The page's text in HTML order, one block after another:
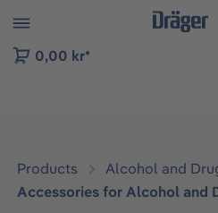
to B2B platform navigation
0,00 kr*
Products
Alcohol and
Accessories for Alcohol and